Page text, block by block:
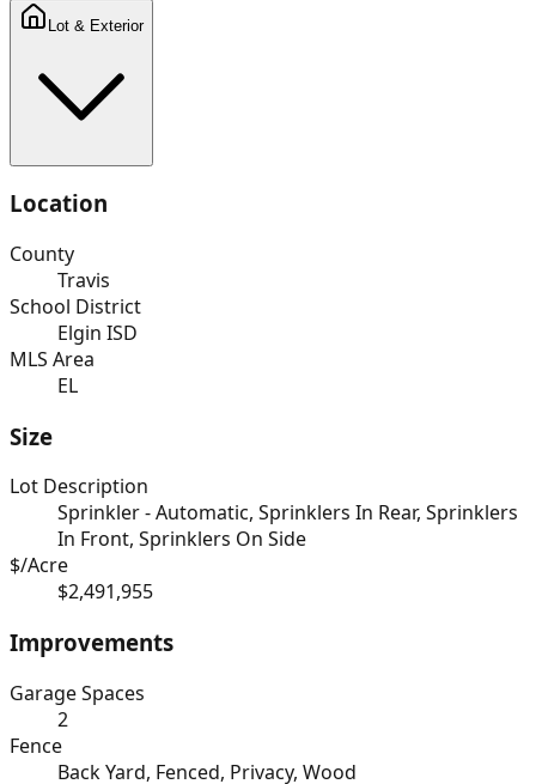
Lot & Exterior
Location
County
Travis
School District
Elgin ISD
MLS Area
EL
Size
Lot Description
Sprinkler - Automatic, Sprinklers In Rear, Sprinklers
In Front, Sprinklers On Side
$/Acre
$2,491,955
Improvements
Garage Spaces
2
Fence
Back Yard, Fenced, Privacy, Wood